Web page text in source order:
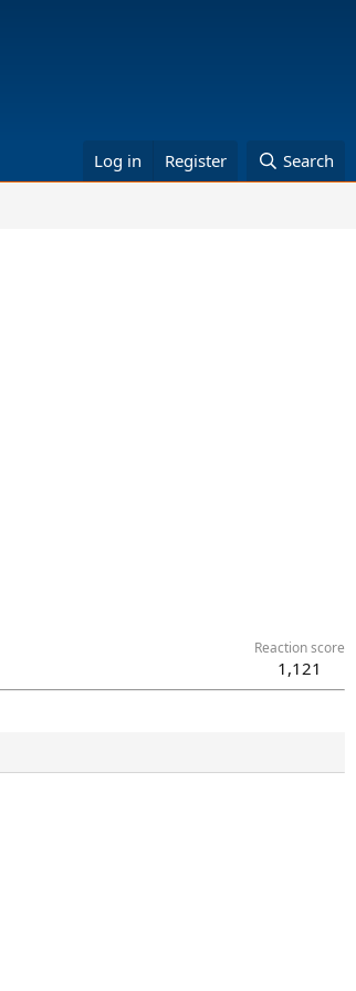
Log in Register Search
Reaction score
1,121